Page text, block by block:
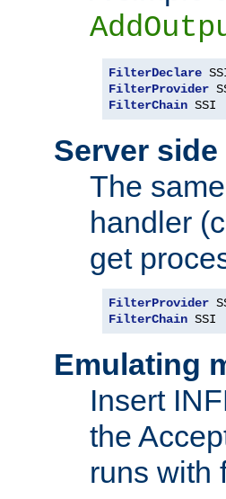
FilterDeclare
FilterProvider
FilterChain SSI
Server
The
handler
get
FilterProvider
FilterChain SSI
Emulating
Insert
the
runs with